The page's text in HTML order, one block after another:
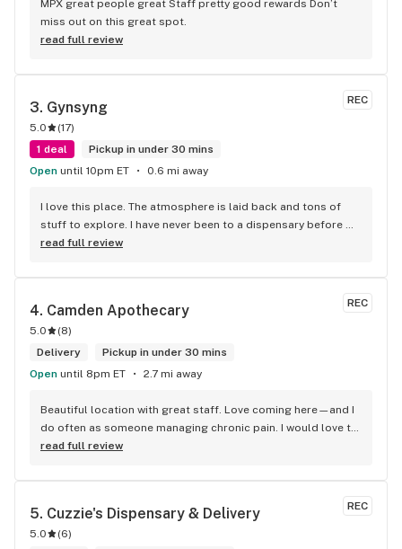
MPX great people great Staff pretty good rewards Don’t
miss out on this great spot.
read full review
REC
3. Gynsyng
5.0 (17)
1 deal
Pickup in under 30 mins
Open until 10pm ET 0.6 mi away
I love this place. The atmosphere is laid back and tons of
stuff to explore. I have never been to a dispensary before
And I was overwhelmed the first time I went through that
help you navigate through the many different options you
spend hours in there and drop a lot of $$$. Im there at
least once a week. (For medical reasons)
read full review
REC
4. Camden Apothecary
5.0 (8)
Delivery
Pickup in under 30 mins
Open until 8pm ET 2.7 mi away
Beautiful location with great staff. Love coming here—and I
do often as someone managing chronic pain. I would love to
see them expand their topical offerings.
read full review
REC
5. Cuzzie's Dispensary & Delivery
5.0 (6)